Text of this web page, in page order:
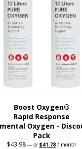
Boost Oxygen®
Rapid Response
Oxygen -
Pack
$43.98 —orOriginal
$41.78Current
/ month